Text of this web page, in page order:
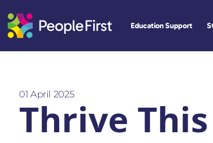
Education Support
01 April 2025
Thrive